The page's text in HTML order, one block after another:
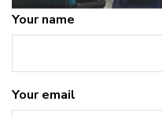
Your name
Your email